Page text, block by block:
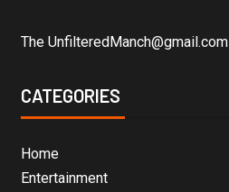
The UnfilteredManch@gmail.com
CATEGORIES
Home
Entertainment